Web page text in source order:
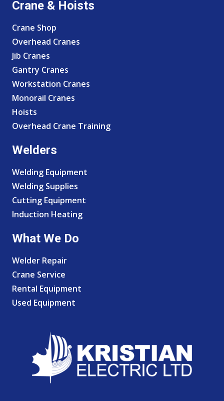
Crane & Hoists
Crane Shop
Overhead Cranes
Jib Cranes
Gantry Cranes
Workstation Cranes
Monorail Cranes
Hoists
Overhead Crane Training
Welders
Welding Equipment
Welding Supplies
Cutting Equipment
Induction Heating
What We Do
Welder Repair
Crane Service
Rental Equipment
Used Equipment